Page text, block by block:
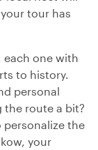
tour has
each one with
to history.
personal
the route a bit?
the
your